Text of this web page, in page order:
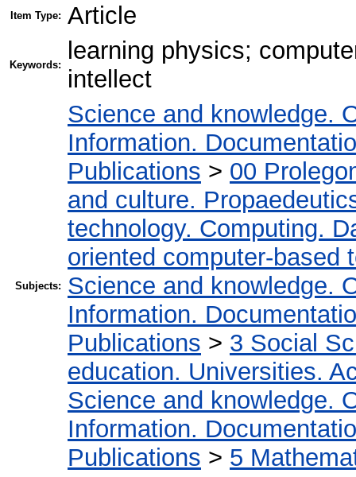
Item Type: Article
Keywords:
learning physics;
intellect
Subjects:
Science and knowledge.
Information.
Publications > 00
and culture.
technology. Computing.
oriented computer-based
Science and knowledge.
Information.
Publications > 3 Social
education. Universities.
Science and knowledge.
Information.
Publications > 5